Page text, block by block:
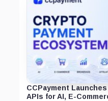
CCPayment
APIs for AI, E-